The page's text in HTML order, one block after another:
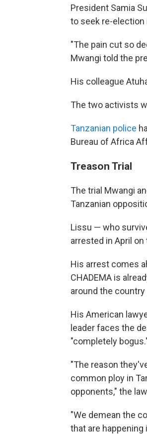
President Samia
to seek re-election
"The pain cut so
Mwangi told the
His colleague
The two activists
Tanzanian police
Bureau of Africa
Treason Trial
The trial Mwangi
Tanzanian
Lissu — who
arrested in April
His arrest comes
CHADEMA is
around the
His American
leader faces the
"completely
"The reason
common ploy in
opponents," the
"We demean the
that are happening